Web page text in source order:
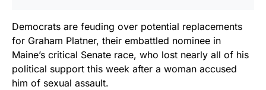
Democrats are feuding over potential replacements
for Graham Platner, their embattled nominee in
Maine’s critical Senate race, who lost nearly all of his
political support this week after a woman accused
him of sexual assault.